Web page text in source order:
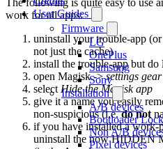
User Guides
Firmware
LG
OnePlus
Samsung
Sony
Installation
A/B devices
Bootloader Lock
Non A/B
Pixel devices
work for all apps:
uninstall your trouble-app
not just the cache)
install the trouble-app but do
open Magisk ->settings
select Hide the Magisk app
give it a name you easily
non-suspicious (i.e.do not
if you have installed a work-
uninstall the now HIDDEN